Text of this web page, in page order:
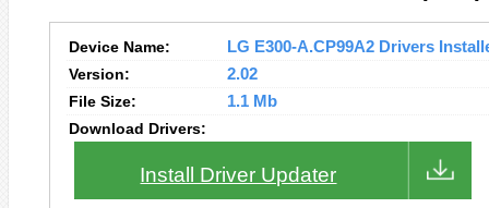
Device Name:
LG E300-A.CP99A2 Drivers
Version:
2.02
File Size:
1.1 Mb
Download Drivers:
Install Driver Updater